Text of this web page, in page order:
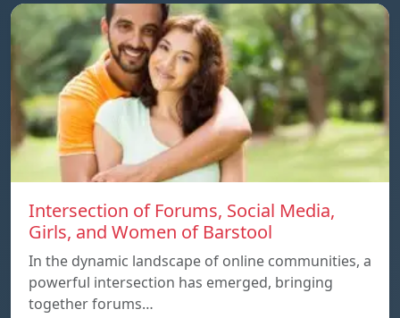
Intersection of Forums, Social Media,
Girls, and Women of Barstool
In the dynamic landscape of online communities, a
powerful intersection has emerged, bringing
together forums…